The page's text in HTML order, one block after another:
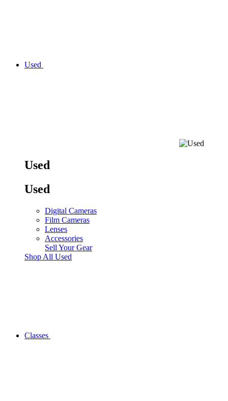
Used
Used
Used
Digital Cameras
Film Cameras
Lenses
Accessories
Sell Your Gear
Shop All Used
Classes